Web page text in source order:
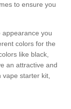
to ensure you
you
colors for the
like black,
an attractive and
vape starter kit,